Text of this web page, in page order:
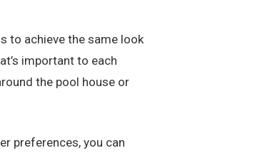
to achieve the same look
important to each
the pool house or
preferences, you can